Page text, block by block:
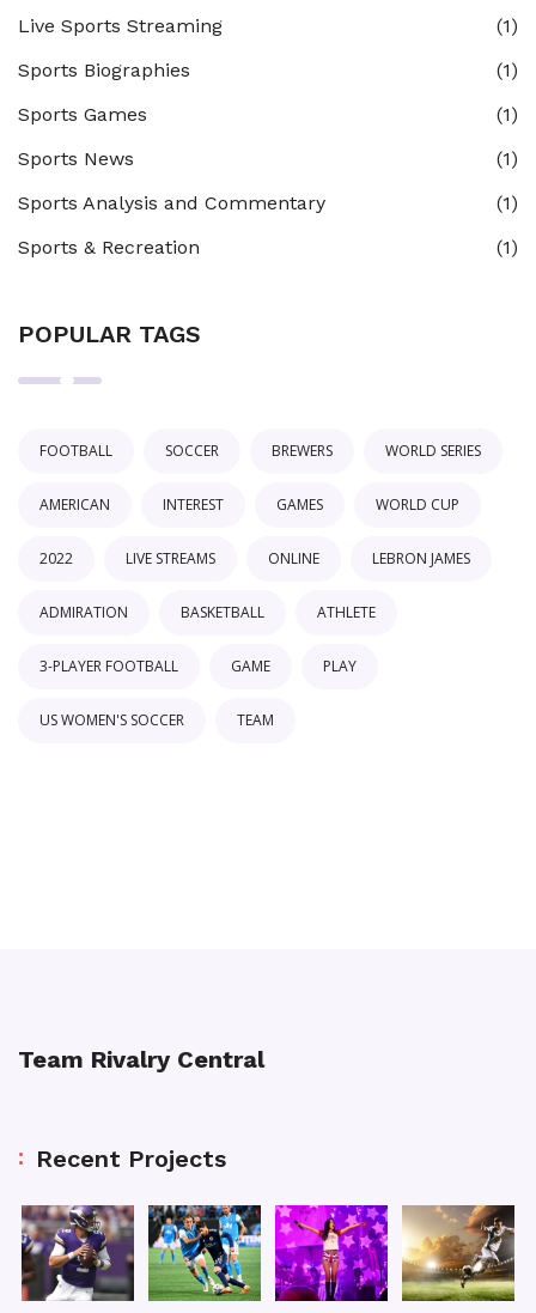
Live Sports Streaming
(1)
Sports Biographies
(1)
Sports Games
(1)
Sports News
(1)
Sports Analysis and Commentary
(1)
Sports & Recreation
(1)
POPULAR TAGS
FOOTBALL SOCCER BREWERS WORLD SERIES
AMERICAN INTEREST GAMES WORLD CUP
2022 LIVE STREAMS ONLINE LEBRON JAMES
ADMIRATION BASKETBALL ATHLETE
3-PLAYER FOOTBALL GAME PLAY
US WOMEN'S SOCCER TEAM
Team Rivalry Central
Recent Projects